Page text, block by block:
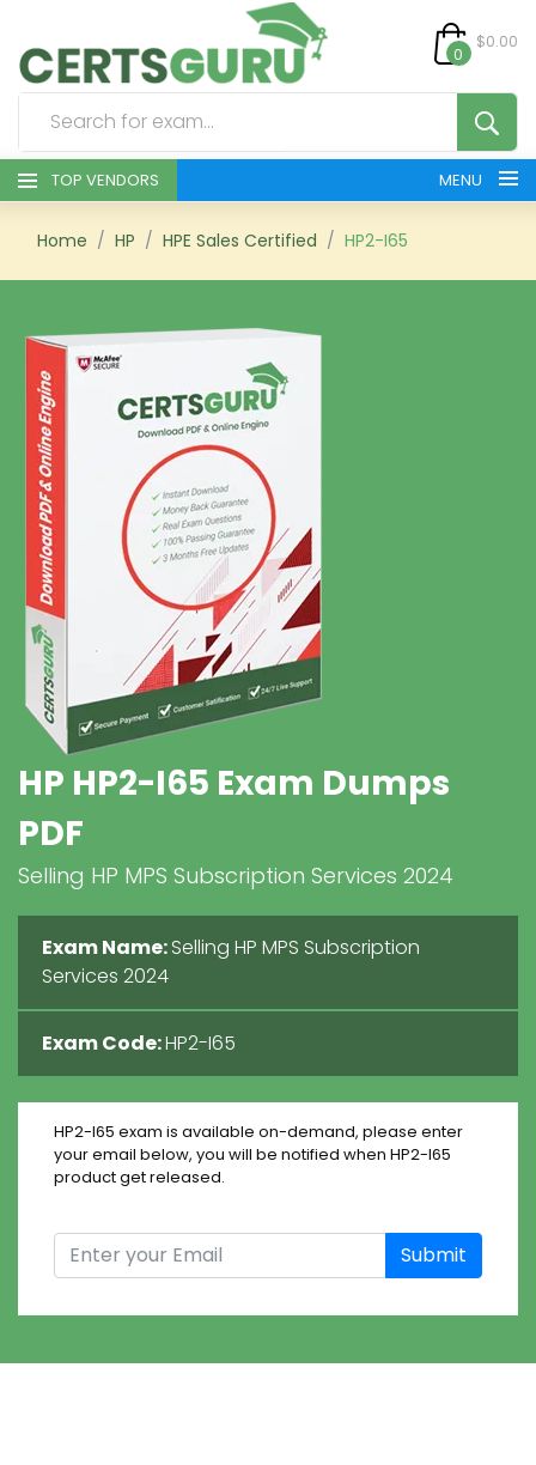
0
$0.00
TOP VENDORS MENU
HOME
CONTACT & SUPPORT
REGISTER
SIGN
Home HP HPE Sales Certified HP2-I65
HP HP2-I65 Exam Dumps
PDF
Selling HP MPS Subscription Services 2024
Exam Name:Selling HP MPS Subscription
Services 2024
Exam Code:HP2-I65
HP2-I65 exam is available on-demand, please enter
your email below, you will be notified when HP2-I65
product get released.
Submit